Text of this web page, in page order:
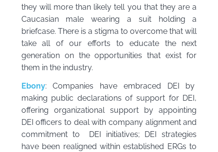
they will more than likely tell you that they are a
Caucasian male wearing a suit holding a
briefcase. There is a stigma to overcome that will
take all of our efforts to educate the next
generation on the opportunities that exist for
them in the industry.
Ebony: Companies have embraced DEI by
making public declarations of support for DEI,
offering organizational support by appointing
DEI officers to deal with company alignment and
commitment to DEI initiatives; DEI strategies
have been realigned within established ERGs to